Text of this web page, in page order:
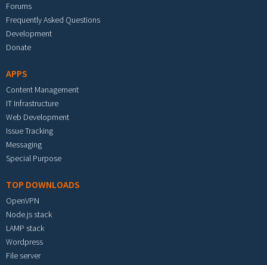
Forums
Frequently Asked Questions
Development
Donate
APPS
Content Management
IT Infrastructure
Web Development
Issue Tracking
Messaging
Special Purpose
TOP DOWNLOADS
OpenVPN
Node.js stack
LAMP stack
Wordpress
File server